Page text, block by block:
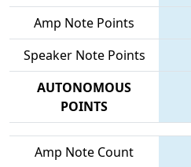
Amp Note Points
Speaker Note Points
AUTONOMOUS
POINTS
Amp Note Count